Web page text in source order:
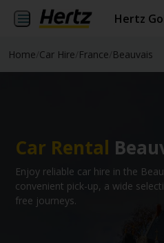
Hertz
Home Car Hire France Beauvais
Car Rental
Enjoy reliable car hire in the
convenient pick-up, a wide
free journeys.